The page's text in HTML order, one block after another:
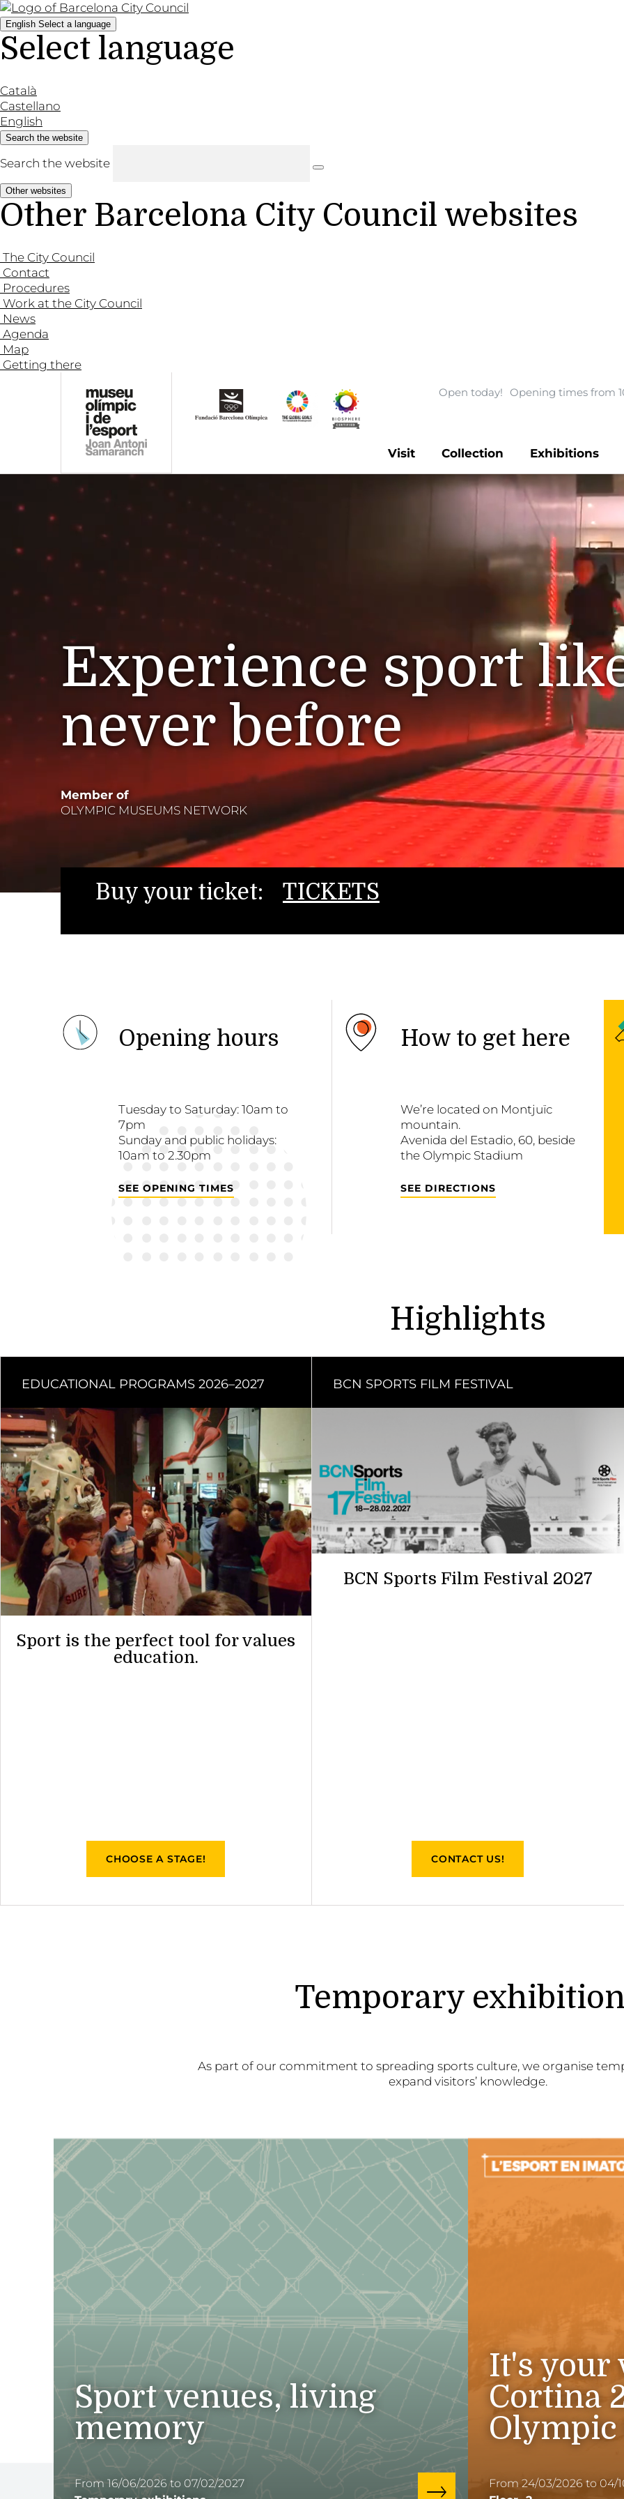
English Select a language
Select language
Català
Castellano
English
Search the website
Search the website
Other websites
Other Barcelona City Council websites
The City Council
Contact
Procedures
Work at the City Council
News
Agenda
Map
Getting there
Open today! Opening times from
Visit Collection Exhibitions
Experience sport
never before
Member of
OLYMPIC MUSEUMS NETWORK
Buy your ticket: TICKETS
Opening hours
Tuesday to Saturday: 10am to
7pm
Sunday and public holidays:
10am to 2.30pm
SEE OPENING TIMES
How to get here
We’re located on Montjuïc
mountain.
Avenida del Estadio, 60, beside
the Olympic Stadium
SEE DIRECTIONS
Highlights
EDUCATIONAL PROGRAMS 2026–2027
Sport is the perfect tool for values
education.
CHOOSE A STAGE!
BCN SPORTS FILM FESTIVAL
BCN Sports Film Festival 2027
CONTACT US!
Temporary
As part of our commitment to spreading sports culture, we organise
expand visitors’ knowledge.
Sport venues, living
memory
From 16/06/2026 to 07/02/2027
It's your
Cortina
Olympic
From 24/03/2026 to 04/